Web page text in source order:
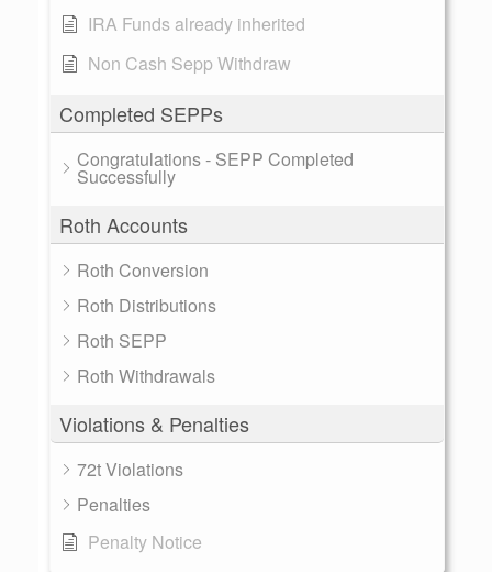
IRA Funds already inherited
Non Cash Sepp Withdraw
Completed SEPPs
Congratulations - SEPP Completed
Successfully
Roth Accounts
Roth Conversion
Roth Distributions
Roth SEPP
Roth Withdrawals
Violations & Penalties
72t Violations
Penalties
Penalty Notice